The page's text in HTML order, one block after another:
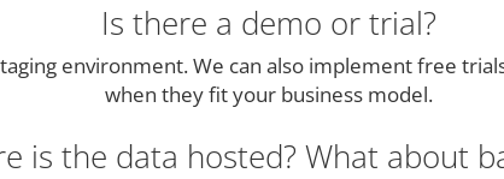
Is there a demo or trial?
environment. We can also implement free
when they fit your business model.
is the data hosted? What about